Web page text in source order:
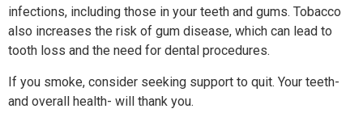
infections, including those in your teeth and gums. Tobacco
also increases the risk of gum disease, which can lead to
tooth loss and the need for dental procedures.
If you smoke, consider seeking support to quit. Your teeth-
and overall health- will thank you.